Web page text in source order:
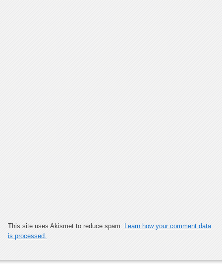
This site uses Akismet to reduce spam. Learn how your comment data
is processed.